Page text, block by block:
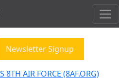
Newsletter Signup
8TH AIR FORCE (8AF.ORG)